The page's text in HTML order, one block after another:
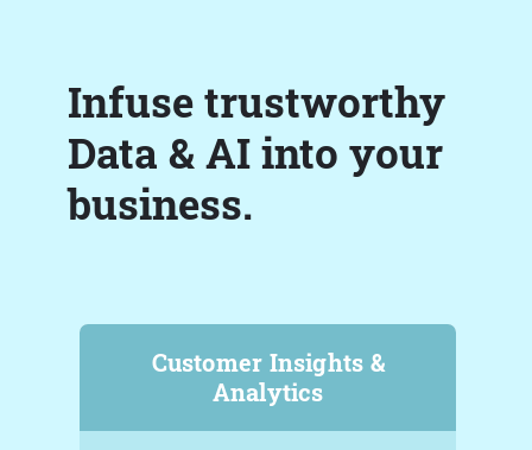
Infuse trustworthy
Data & AI into your
business.
Customer Insights &
Analytics